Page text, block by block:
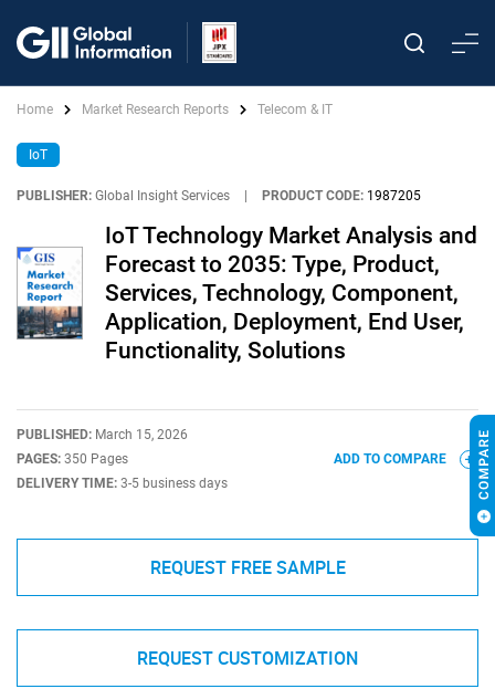
Home Market Research Reports Telecom & IT
IoT
PUBLISHER: Global Insight Services PRODUCT CODE: 1987205
IoT Technology Market Analysis and
Forecast to 2035: Type, Product,
Services, Technology, Component,
Application, Deployment, End User,
Functionality, Solutions
PUBLISHED: March 15, 2026
PAGES: 350 Pages
DELIVERY TIME: 3-5 business days
ADD TO COMPARE
REQUEST FREE SAMPLE
REQUEST CUSTOMIZATION